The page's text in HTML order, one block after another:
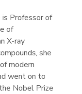
Professor of
of
X-ray
she
modern
went on to
Nobel Prize